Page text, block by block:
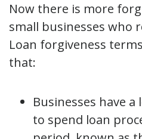
Now there is more
small businesses who
Loan forgiveness
that:
Businesses have
to spend loan